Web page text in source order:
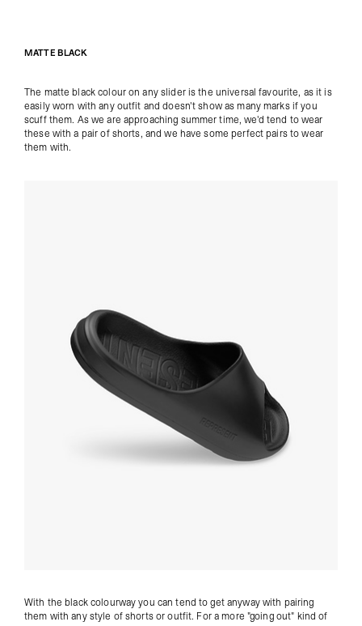
MATTE BLACK
The matte black colour on any slider is the universal favourite, as it is
easily worn with any outfit and doesn't show as many marks if you
scuff them. As we are approaching summer time, we'd tend to wear
these with a pair of shorts, and we have some perfect pairs to wear
them with.
With the black colourway you can tend to get anyway with pairing
them with any style of shorts or outfit. For a more "going out" kind of